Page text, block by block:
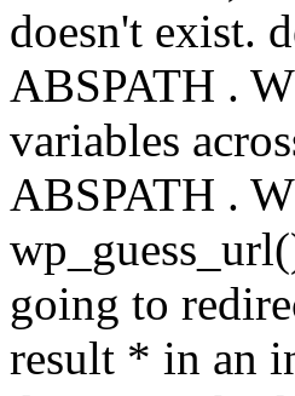
doesn't exist.
ABSPATH .
variables
ABSPATH .
going to
result * in an